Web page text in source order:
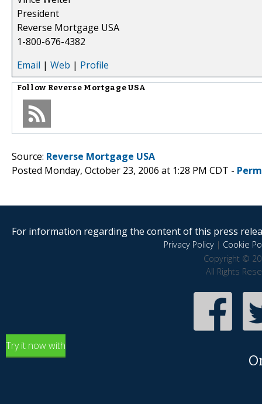
President
Reverse Mortgage USA
1-800-676-4382
Email | Web | Profile
Follow Reverse Mortgage USA
Source: Reverse Mortgage USA
Posted Monday, October 23, 2006 at 1:28 PM CDT -
For information regarding the content of this press
Privacy Policy| Cookie
Copyright ©
All Rights
Try it now with